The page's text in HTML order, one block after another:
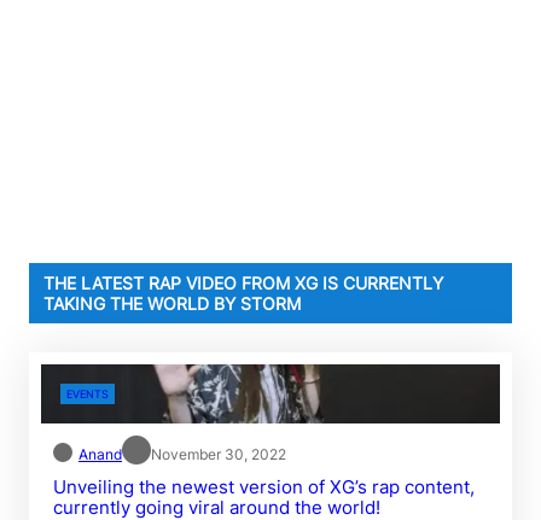
THE LATEST RAP VIDEO FROM XG IS CURRENTLY
TAKING THE WORLD BY STORM
EVENTS
Anand November 30, 2022
Unveiling the newest version of XG’s rap content,
currently going viral around the world!